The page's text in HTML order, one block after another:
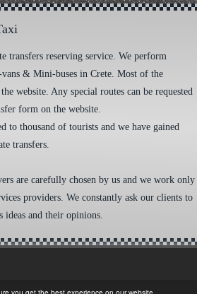
transfers reserving service. We perform
& Mini-buses in Crete. Most of the
website. Any special routes can be requested
form on the website.
to thousand of tourists and we have gained
transfers.
are carefully chosen by us and we work only
providers. We constantly ask our clients to
ideas and their opinions.